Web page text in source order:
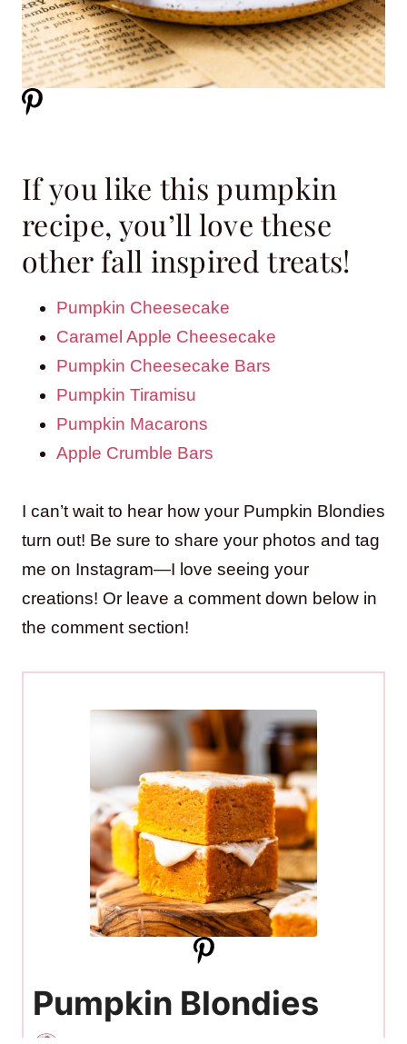
If you like this pumpkin
recipe, you’ll love these
other fall inspired treats!
Pumpkin Cheesecake
Caramel Apple Cheesecake
Pumpkin Cheesecake Bars
Pumpkin Tiramisu
Pumpkin Macarons
Apple Crumble Bars
I can’t wait to hear how your Pumpkin Blondies
turn out! Be sure to share your photos and tag
me on Instagram—I love seeing your
creations! Or leave a comment down below in
the comment section!
Pumpkin Blondies